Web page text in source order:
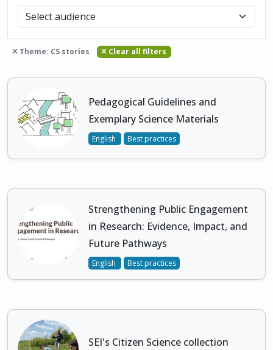
Theme: CS stories Clear all filters
Pedagogical Guidelines and
Exemplary Science Materials
English Best practices
Strengthening Public Engagement
in Research: Evidence, Impact, and
Future Pathways
English Best practices
SEI's Citizen Science collection